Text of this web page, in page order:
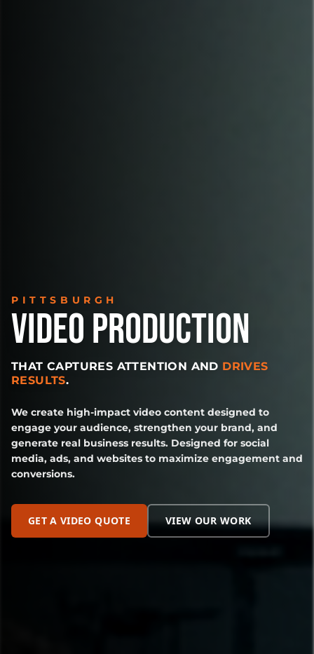
PITTSBURGH
VIDEO PRODUCTION
THAT CAPTURES ATTENTION AND DRIVES
RESULTS.
We create high-impact video content designed to
engage your audience, strengthen your brand, and
generate real business results. Designed for social
media, ads, and websites to maximize engagement and
conversions.
GET A VIDEO QUOTE VIEW OUR WORK